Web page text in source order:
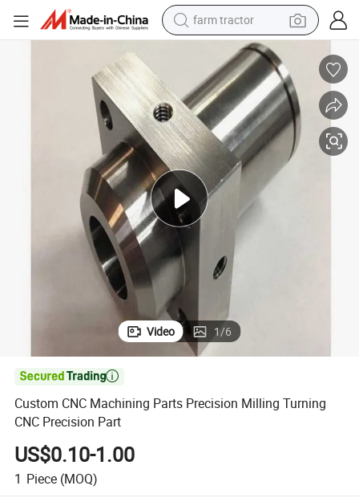
farm tractor
man watch
powder
electric scooter
living room sofa
earbud
dirt bike
smart phone
Custom CNC Machining Parts Precision Milling Turning CNC Precision
Video 1/6

Custom CNC Machining Parts Precision Milling Turning
CNC Precision Part
US$0.10-1.00
1 Piece (MOQ)